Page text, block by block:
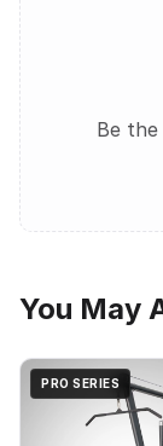
Be
You May
PRO SERIES